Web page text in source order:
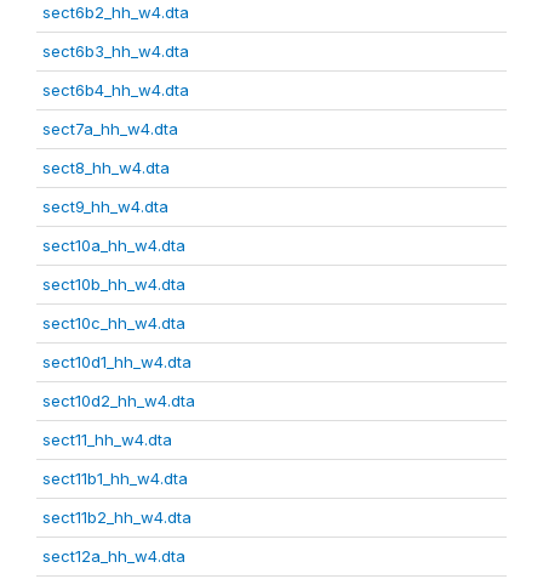
sect6b2_hh_w4.dta
sect6b3_hh_w4.dta
sect6b4_hh_w4.dta
sect7a_hh_w4.dta
sect8_hh_w4.dta
sect9_hh_w4.dta
sect10a_hh_w4.dta
sect10b_hh_w4.dta
sect10c_hh_w4.dta
sect10d1_hh_w4.dta
sect10d2_hh_w4.dta
sect11_hh_w4.dta
sect11b1_hh_w4.dta
sect11b2_hh_w4.dta
sect12a_hh_w4.dta